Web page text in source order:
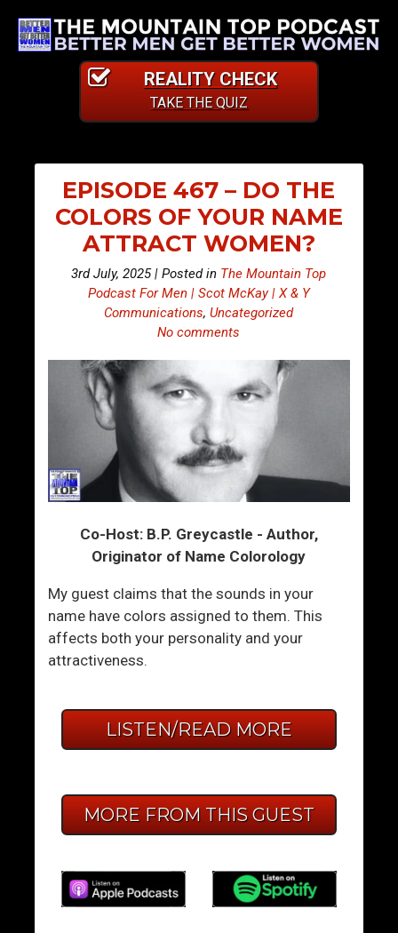
REALITY CHECK
TAKE THE QUIZ
EPISODE 467 – DO THE
COLORS OF YOUR NAME
ATTRACT WOMEN?
3rd July, 2025 | Posted in The Mountain Top
Podcast For Men | Scot McKay | X & Y
Communications,Uncategorized
No comments
Co-Host: B.P. Greycastle - Author,
Originator of Name Colorology
My guest claims that the sounds in your
name have colors assigned to them. This
affects both your personality and your
attractiveness.
LISTEN/READ MORE
MORE FROM THIS GUEST